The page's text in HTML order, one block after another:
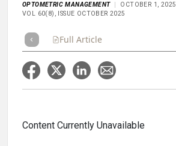
OPTOMETRIC MANAGEMENT
OCTOBER 1, 2025
VOL 60(8), ISSUE OCTOBER 2025
Full Article
Content Currently Unavailable